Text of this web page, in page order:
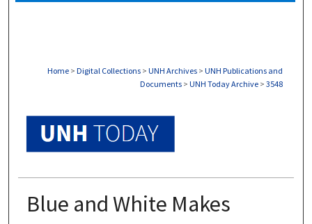
Home > Digital Collections > UNH Archives > UNH Publications and
Documents > UNH Today Archive > 3548
Blue and White Makes